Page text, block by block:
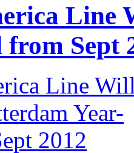
Line
from Sept